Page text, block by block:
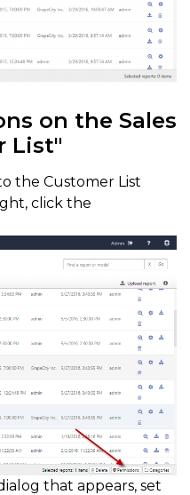
on the Sales
List"
the Customer List
click the
that appears, set